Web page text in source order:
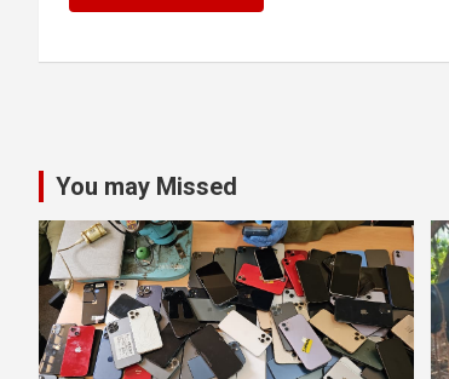
You may Missed